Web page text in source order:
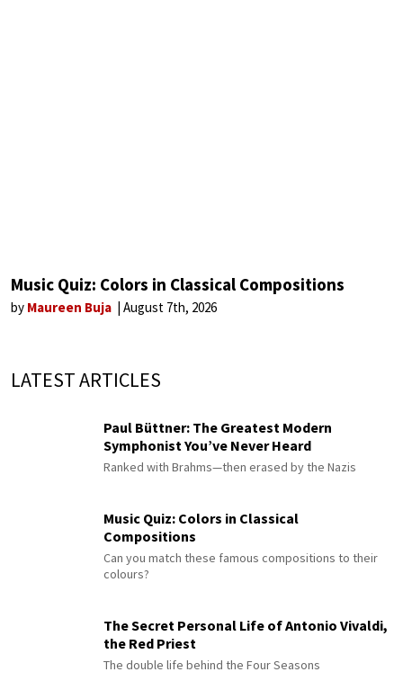
Music Quiz: Colors in Classical Compositions
by Maureen Buja August 7th, 2026
LATEST ARTICLES
Paul Büttner: The Greatest Modern
Symphonist You’ve Never Heard
Ranked with Brahms—then erased by the Nazis
Music Quiz: Colors in Classical
Compositions
Can you match these famous compositions to their
colours?
The Secret Personal Life of Antonio Vivaldi,
the Red Priest
The double life behind the Four Seasons